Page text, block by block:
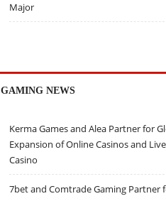
Major
GAMING NEWS
Kerma Games and Alea Partner for
Expansion of Online Casinos and Live
Casino
7bet and Comtrade Gaming Partner